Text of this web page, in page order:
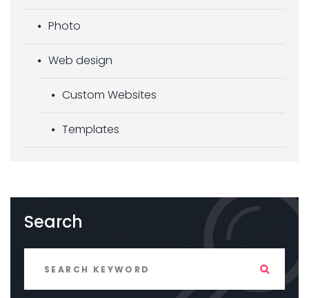
Photo
Web design
Custom Websites
Templates
Search